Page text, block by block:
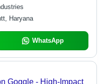
Haryana
WhatsApp
Goggle - High-Impact